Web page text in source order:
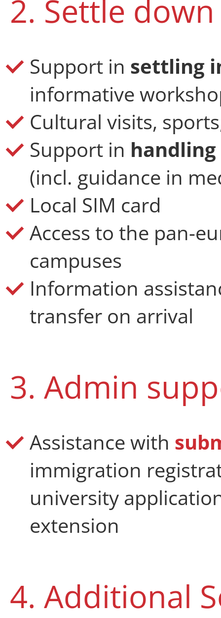
2. Settle
Support in settling
informative
Cultural visits,
Support in
(incl. guidance in
Local SIM card
Access to the pan-
campuses
Information
transfer on arrival
3. Admin
Assistance with
immigration
university
extension
4. Additional